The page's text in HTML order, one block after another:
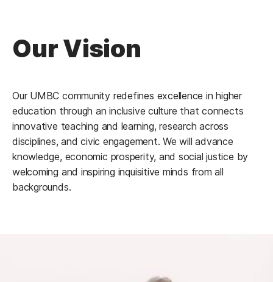
Our Vision
Our UMBC community redefines excellence in higher
education through an inclusive culture that connects
innovative teaching and learning, research across
disciplines, and civic engagement. We will advance
knowledge, economic prosperity, and social justice by
welcoming and inspiring inquisitive minds from all
backgrounds.